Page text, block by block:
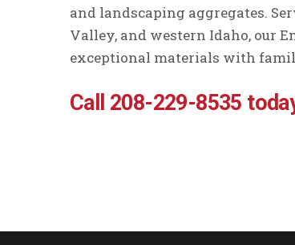
and landscaping aggregates.
Valley, and western Idaho, our
exceptional materials with
Call 208-229-8535